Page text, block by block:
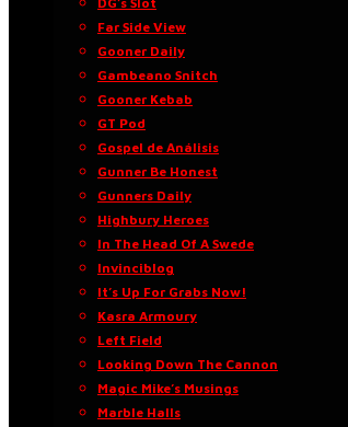
Far Side View
Gooner Daily
Gambeano Snitch
Gooner Kebab
GT Pod
Gospel de Análisis
Gunner Be Honest
Gunners Daily
Highbury Heroes
In The Head Of A Swede
Invinciblog
It’s Up For Grabs Now!
Kasra Armoury
Left Field
Looking Down The Cannon
Magic Mike’s Musings
Marble Halls